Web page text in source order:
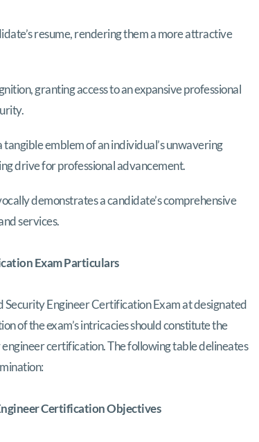
resume, rendering them a more attractive
granting access to an expansive professional
emblem of an individual’s unwavering
drive for professional advancement.
demonstrates a candidate’s comprehensive
services.
Exam Particulars
Engineer Certification Exam at designated
of the exam’s intricacies should constitute the
certification. The following table delineates
Certification Objectives